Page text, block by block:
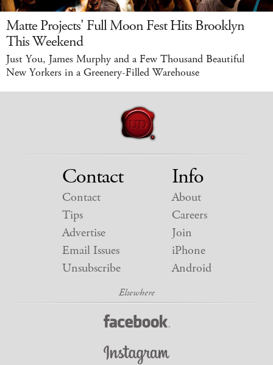
Matte Projects' Full Moon Fest Hits Brooklyn
This Weekend
Just You, James Murphy and a Few Thousand Beautiful
New Yorkers in a Greenery-Filled Warehouse
Contact
Contact
Tips
Advertise
Email Issues
Unsubscribe
Info
About
Careers
Join
iPhone
Android